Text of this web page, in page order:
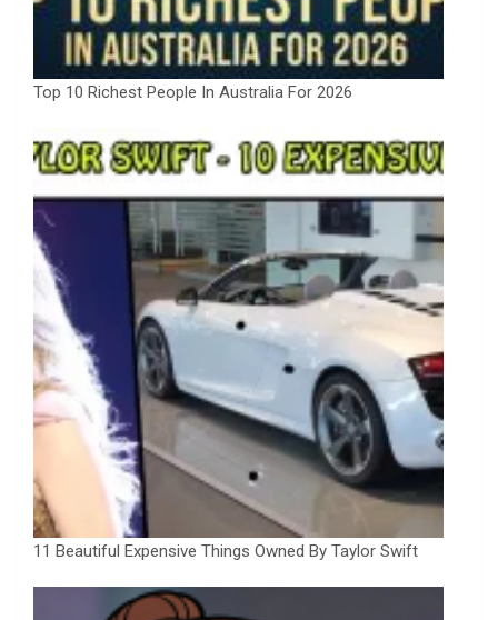
Top 10 Richest People In Australia For 2026
11 Beautiful Expensive Things Owned By Taylor Swift